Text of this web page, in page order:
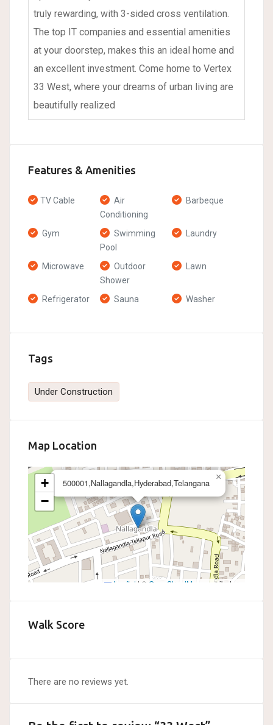
truly rewarding, with 3-sided cross ventilation.
The top IT companies and essential amenities
at your doorstep, makes this an ideal home and
an excellent investment. Come home to Vertex
33 West, where your dreams of urban living are
beautifully realized
Features & Amenities
TV Cable
Air
Conditioning
Barbeque
Gym
Swimming
Pool
Laundry
Microwave
Outdoor
Shower
Lawn
Refrigerator Sauna Washer
Tags
Under Construction
Map Location
500001,Nallagandla,Hyderabad,Telangana
×
+
−
Leaflet | © OpenStreetMap contributors
Walk Score
There are no reviews yet.